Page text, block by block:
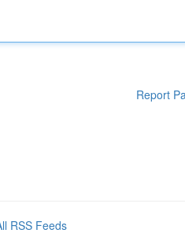
Report
RSS Feeds